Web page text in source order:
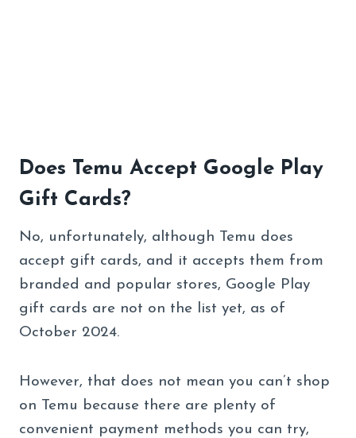
Does Temu Accept Google Play
Gift Cards?
No, unfortunately, although Temu does
accept gift cards, and it accepts them from
branded and popular stores, Google Play
gift cards are not on the list yet, as of
October 2024.
However, that does not mean you can’t shop
on Temu because there are plenty of
convenient payment methods you can try,